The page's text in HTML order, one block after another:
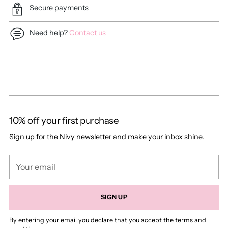
Secure payments
Need help?Contact us
10% off your first purchase
Sign up for the Nivy newsletter and make your inbox shine.
email
SIGN UP
By entering your email you declare that you accept the terms and